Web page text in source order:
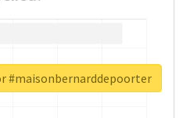
#maisonbernarddepoorter